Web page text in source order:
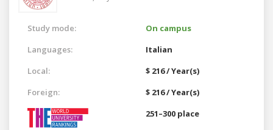
Study mode:
On campus
Languages:
Italian
Local:
$ 216 / Year(s)
Foreign:
$ 216 / Year(s)
251–300 place